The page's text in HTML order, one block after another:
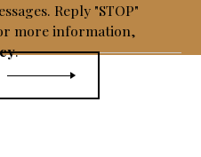
Reply "STOP"
more information,
.